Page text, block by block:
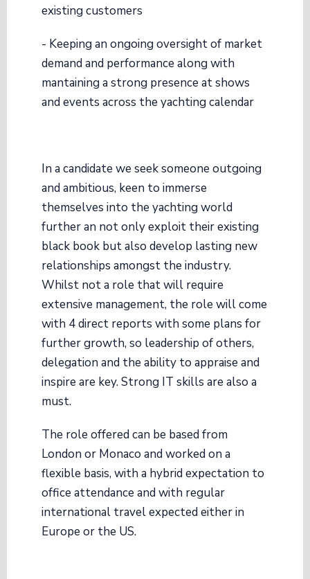
existing customers
- Keeping an ongoing oversight of market
demand and performance along with
mantaining a strong presence at shows
and events across the yachting calendar
In a candidate we seek someone outgoing
and ambitious, keen to immerse
themselves into the yachting world
further an not only exploit their existing
black book but also develop lasting new
relationships amongst the industry.
Whilst not a role that will require
extensive management, the role will come
with 4 direct reports with some plans for
further growth, so leadership of others,
delegation and the ability to appraise and
inspire are key. Strong IT skills are also a
must.
The role offered can be based from
London or Monaco and worked on a
flexible basis, with a hybrid expectation to
office attendance and with regular
international travel expected either in
Europe or the US.